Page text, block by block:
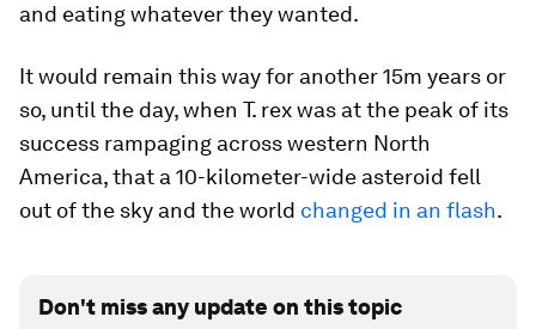
and eating whatever they wanted.
It would remain this way for another 15m years or
so, until the day, when T. rexwas at the peak of its
success rampaging across western North
America, that a 10-kilometer-wide asteroid fell
out of the sky and the world changed in an flash.
Don't miss any update on this topic